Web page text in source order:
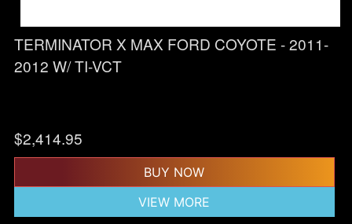
TERMINATOR X MAX FORD COYOTE - 2011-
2012 W/ TI-VCT
$2,414.95
BUY NOW
VIEW MORE